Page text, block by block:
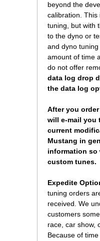
beyond the
calibration. This
tuning, but with
to the dyno or
and dyno
amount of time
do not offer
data log drop
the data log
After you
will e-mail you
current
Mustang in
information so
custom tunes.
Expedite
tuning orders
received. We
customers
race, car show,
Because of